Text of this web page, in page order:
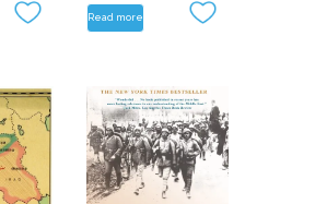
Discover the inner workings of the mind
with How the Brain Works, succeed in all
things science with How Science Works
and discover the cosmos like you’ve
never known before with How Space
Read more